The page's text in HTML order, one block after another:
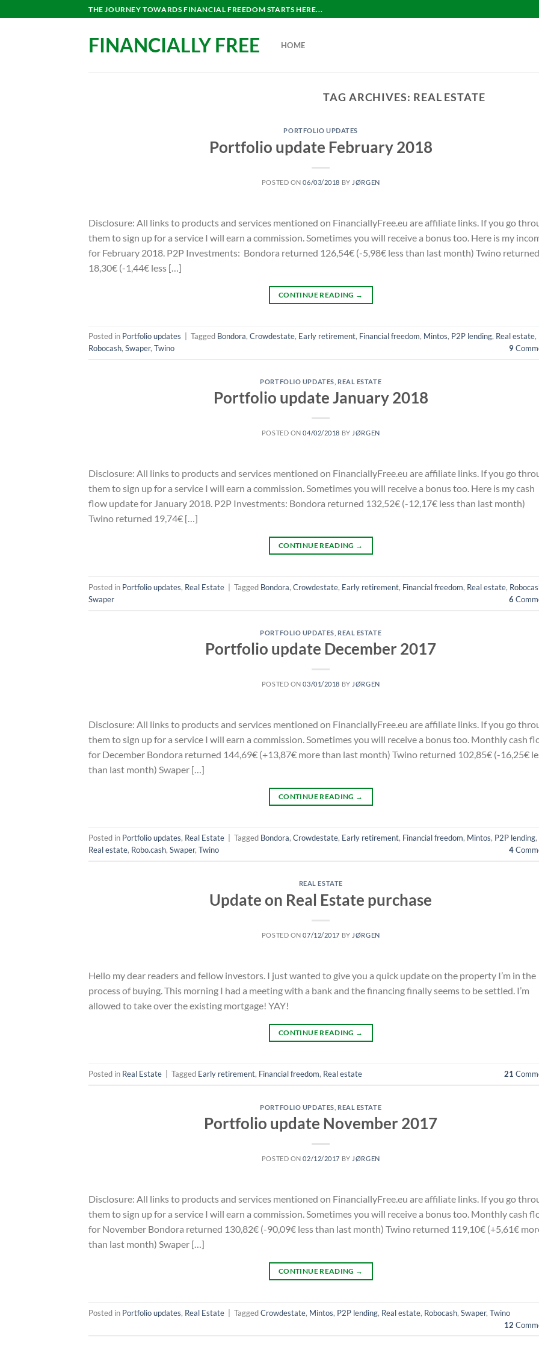
to
THE JOURNEY TOWARDS FINANCIAL FREEDOM STARTS HERE...
FINANCIALLY FREE HOME
TAG ARCHIVES: REAL ESTATE
PORTFOLIO UPDATES
Portfolio update February 2018
POSTED ON06/03/2018 BY JØRGEN
Disclosure: All links to products and services mentioned on FinanciallyFree.eu are affiliate links. If you go
them to sign up for a service I will earn a commission. Sometimes you will receive a bonus too. Here is my
for February 2018. P2P Investments: Bondora returned 126,54€ (-5,98€ less than last month) Twino returned
18,30€ (-1,44€ less […]
CONTINUE READING →
Posted in Portfolio updates Tagged Bondora, Crowdestate, Early retirement, Financial freedom, Mintos, P2P lending, Real estate,
Robocash, Swaper, Twino 9
PORTFOLIO UPDATES REAL ESTATE
Portfolio update January 2018
POSTED ON04/02/2018 BY JØRGEN
Disclosure: All links to products and services mentioned on FinanciallyFree.eu are affiliate links. If you go
them to sign up for a service I will earn a commission. Sometimes you will receive a bonus too. Here is my cash
flow update for January 2018. P2P Investments: Bondora returned 132,52€ (-12,17€ less than last month)
Twino returned 19,74€ […]
CONTINUE READING →
Posted in Portfolio updates, Real Estate Tagged Bondora, Crowdestate, Early retirement, Financial freedom, Real estate,
Swaper
6
PORTFOLIO UPDATES REAL ESTATE
Portfolio update December 2017
POSTED ON03/01/2018 BY JØRGEN
Disclosure: All links to products and services mentioned on FinanciallyFree.eu are affiliate links. If you go
them to sign up for a service I will earn a commission. Sometimes you will receive a bonus too. Monthly cash
for December Bondora returned 144,69€ (+13,87€ more than last month) Twino returned 102,85€ (-16,25€
than last month) Swaper […]
CONTINUE READING →
Posted in Portfolio updates, Real Estate Tagged Bondora, Crowdestate, Early retirement, Financial freedom, Mintos, P2P lending,
Real estate, Robo.cash, Swaper, Twino 4
REAL ESTATE
Update on Real Estate purchase
POSTED ON07/12/2017 BY JØRGEN
Hello my dear readers and fellow investors. I just wanted to give you a quick update on the property I’m in the
process of buying. This morning I had a meeting with a bank and the financing finally seems to be settled. I’m
allowed to take over the existing mortgage! YAY!
CONTINUE READING →
Posted in Real Estate Tagged Early retirement, Financial freedom, Real estate 21
PORTFOLIO UPDATES REAL ESTATE
Portfolio update November 2017
POSTED ON02/12/2017 BY JØRGEN
Disclosure: All links to products and services mentioned on FinanciallyFree.eu are affiliate links. If you go
them to sign up for a service I will earn a commission. Sometimes you will receive a bonus too. Monthly cash
for November Bondora returned 130,82€ (-90,09€ less than last month) Twino returned 119,10€ (+5,61€
than last month) Swaper […]
CONTINUE READING →
Posted in Portfolio updates, Real Estate TaggedCrowdestate, Mintos, P2P lending, Real estate, Robocash, Swaper, Twino
12